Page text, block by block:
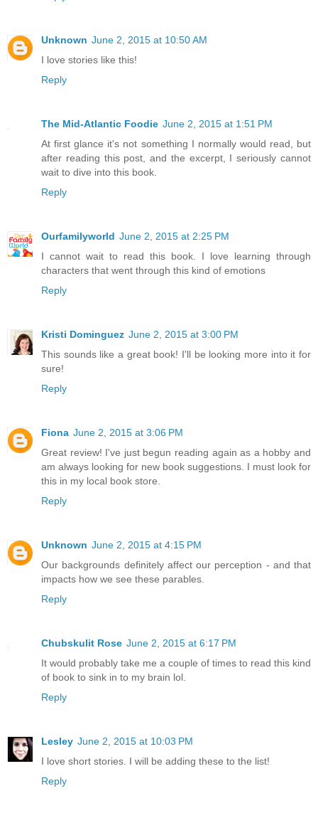
Unknown June 2, 2015 at 10:50 AM
I love stories like this!
Reply
The Mid-Atlantic Foodie June 2, 2015 at 1:51 PM
At first glance it's not something I normally would read, but
after reading this post, and the excerpt, I seriously cannot
wait to dive into this book.
Reply
Ourfamilyworld June 2, 2015 at 2:25 PM
I cannot wait to read this book. I love learning through
characters that went through this kind of emotions
Reply
Kristi Dominguez June 2, 2015 at 3:00 PM
This sounds like a great book! I'll be looking more into it for
sure!
Reply
Fiona June 2, 2015 at 3:06 PM
Great review! I've just begun reading again as a hobby and
am always looking for new book suggestions. I must look for
this in my local book store.
Reply
Unknown June 2, 2015 at 4:15 PM
Our backgrounds definitely affect our perception - and that
impacts how we see these parables.
Reply
Chubskulit Rose June 2, 2015 at 6:17 PM
It would probably take me a couple of times to read this kind
of book to sink in to my brain lol.
Reply
Lesley June 2, 2015 at 10:03 PM
I love short stories. I will be adding these to the list!
Reply